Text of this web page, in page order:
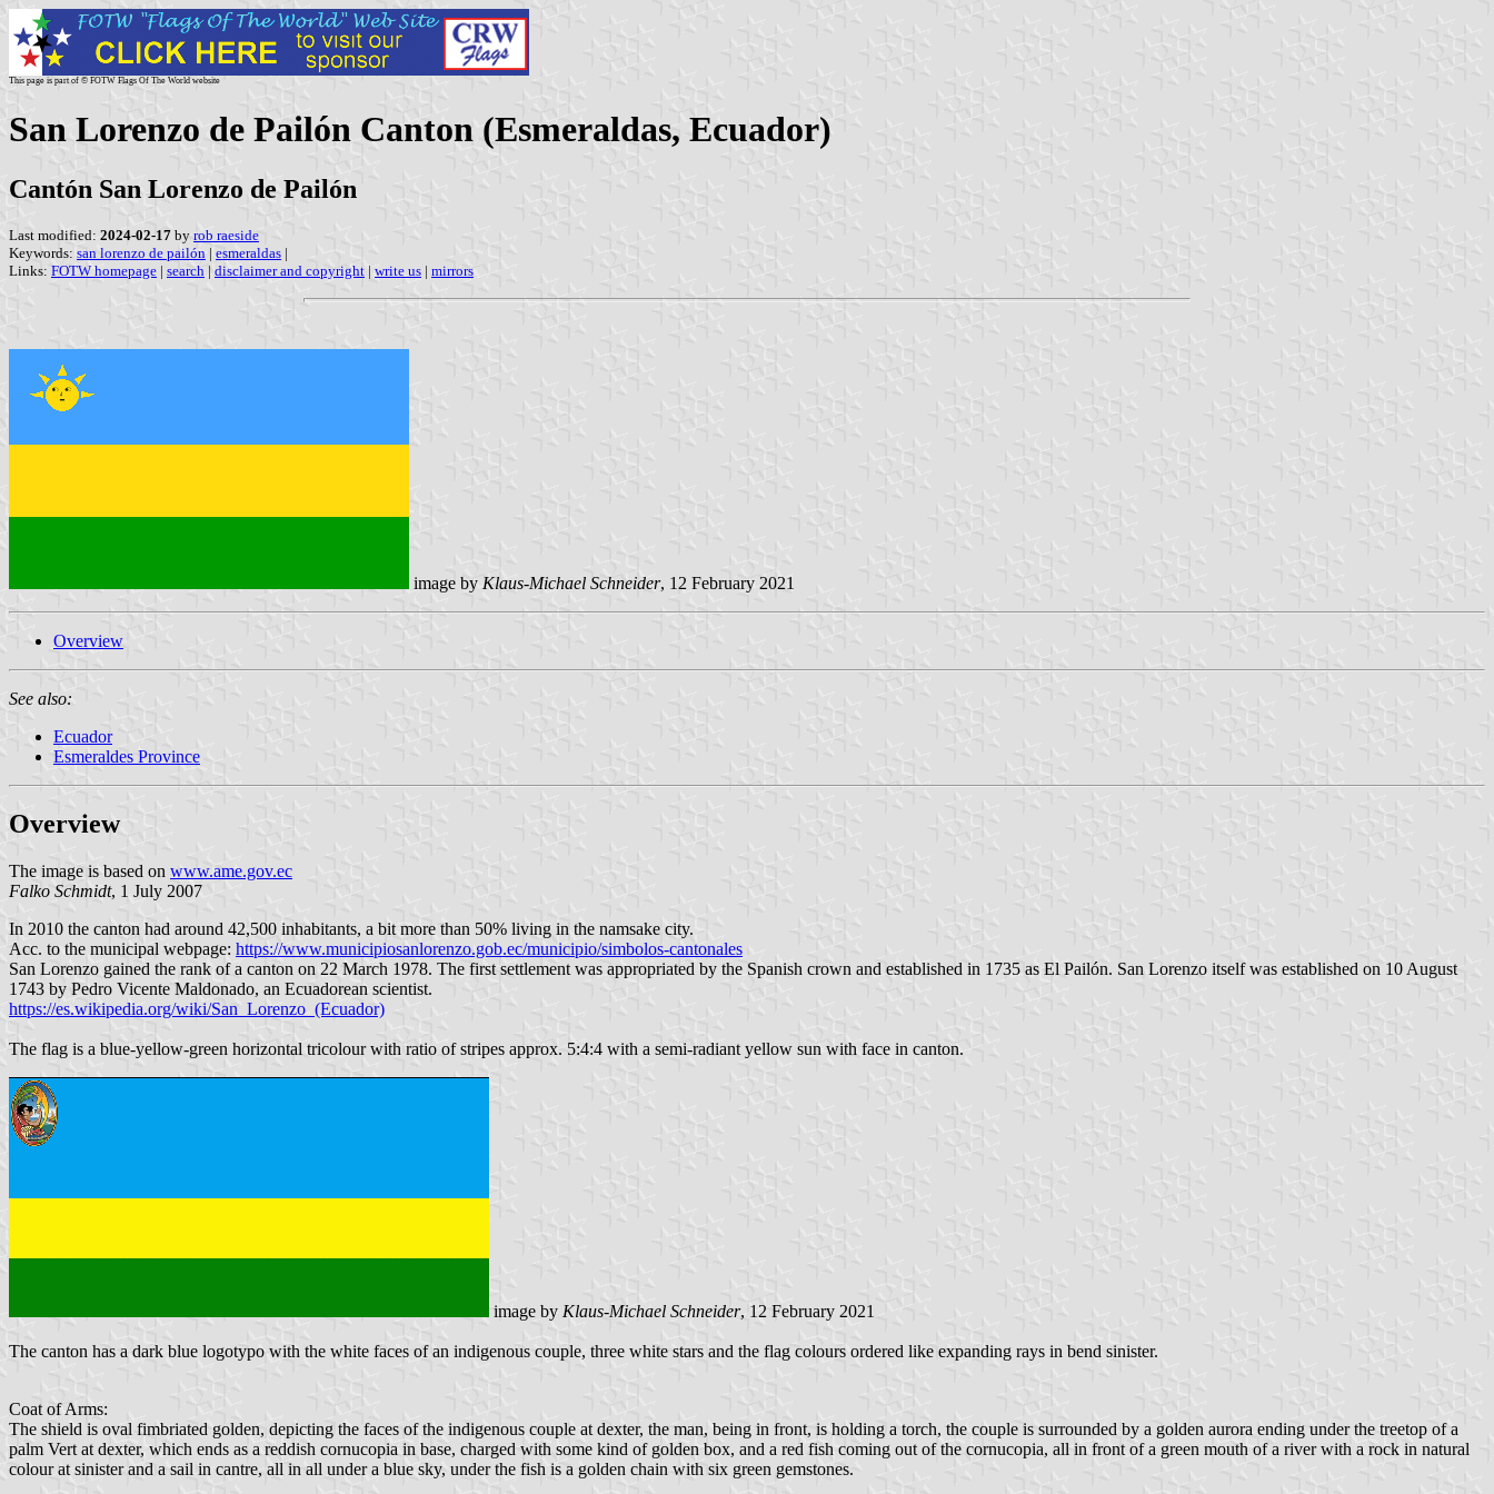
This page is part of © FOTW Flags Of The World website
San Lorenzo de Pailón Canton (Esmeraldas, Ecuador)
Cantón San Lorenzo de Pailón
Last modified: 2024-02-17 by rob raeside
Keywords: san lorenzo de pailón | esmeraldas |
Links: FOTW homepage | search | disclaimer and copyright | write us | mirrors
image by Klaus-Michael Schneider, 12 February 2021
Overview
See also:
Ecuador
Esmeraldes Province
Overview
The image is based on www.ame.gov.ec
Falko Schmidt, 1 July 2007
In 2010 the canton had around 42,500 inhabitants, a bit more than 50% living in the namsake city.
Acc. to the municipal webpage: https://www.municipiosanlorenzo.gob.ec/municipio/simbolos-cantonales
San Lorenzo gained the rank of a canton on 22 March 1978. The first settlement was appropriated by the Spanish crown and established in 1735 as El Pailón. San Lorenzo itself was established on 10 August
1743 by Pedro Vicente Maldonado, an Ecuadorean scientist.
https://es.wikipedia.org/wiki/San_Lorenzo_(Ecuador)
The flag is a blue-yellow-green horizontal tricolour with ratio of stripes approx. 5:4:4 with a semi-radiant yellow sun with face in canton.
image by Klaus-Michael Schneider, 12 February 2021
The canton has a dark blue logotypo with the white faces of an indigenous couple, three white stars and the flag colours ordered like expanding rays in bend sinister.
Coat of Arms:
The shield is oval fimbriated golden, depicting the faces of the indigenous couple at dexter, the man, being in front, is holding a torch, the couple is surrounded by a golden aurora ending under the treetop of a
palm Vert at dexter, which ends as a reddish cornucopia in base, charged with some kind of golden box, and a red fish coming out of the cornucopia, all in front of a green mouth of a river with a rock in natural
colour at sinister and a sail in cantre, all in all under a blue sky, under the fish is a golden chain with six green gemstones.